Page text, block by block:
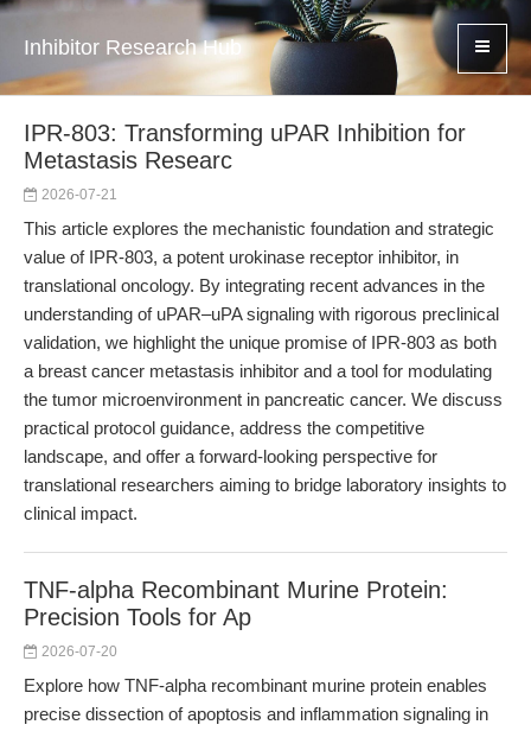
Inhibitor Research Hub
IPR-803: Transforming uPAR Inhibition for
Metastasis Researc
2026-07-21
This article explores the mechanistic foundation and strategic
value of IPR-803, a potent urokinase receptor inhibitor, in
translational oncology. By integrating recent advances in the
understanding of uPAR–uPA signaling with rigorous preclinical
validation, we highlight the unique promise of IPR-803 as both
a breast cancer metastasis inhibitor and a tool for modulating
the tumor microenvironment in pancreatic cancer. We discuss
practical protocol guidance, address the competitive
landscape, and offer a forward-looking perspective for
translational researchers aiming to bridge laboratory insights to
clinical impact.
TNF-alpha Recombinant Murine Protein:
Precision Tools for Ap
2026-07-20
Explore how TNF-alpha recombinant murine protein enables
precise dissection of apoptosis and inflammation signaling in